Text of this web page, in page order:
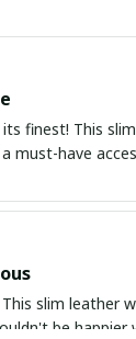
finest! This
must-have
slim leather
be happier